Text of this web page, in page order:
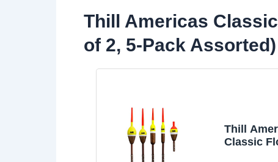
Thill Americas
of 2, 5-Pack Assorted)
Thill
Classic